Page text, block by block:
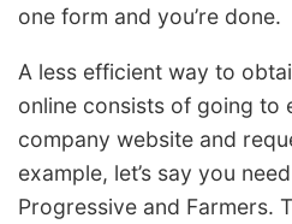
one form and you’re done.
A less efficient way to
online consists of going to
company website and
example, let’s say you
Progressive and Farmers.